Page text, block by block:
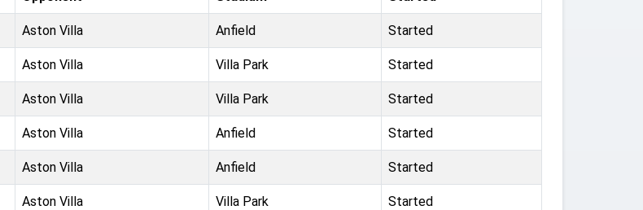
Aston Villa Anfield Started
Aston Villa Villa Park Started
Aston Villa Villa Park Started
Aston Villa Anfield Started
Aston Villa Anfield Started
Aston Villa Villa Park Started